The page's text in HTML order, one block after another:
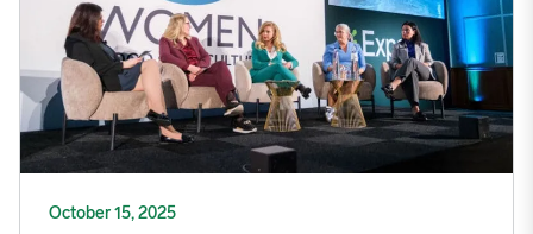
October 15, 2025